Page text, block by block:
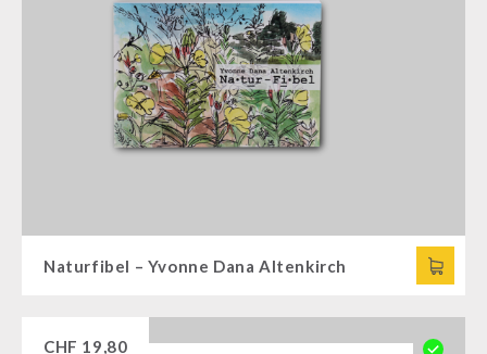
Naturfibel – Yvonne Dana Altenkirch
CHF 19,80